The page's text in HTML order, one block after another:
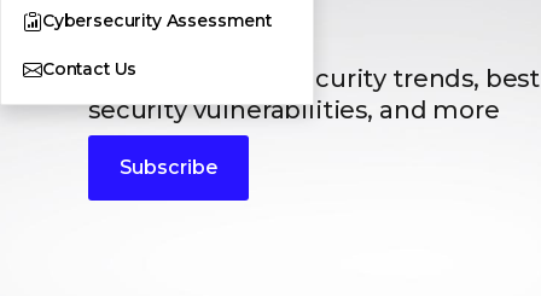
Cybersecurity Assessment
Contact Us
Blogs
The latest cybersecurity trends,
security vulnerabilities, and more
Subscribe